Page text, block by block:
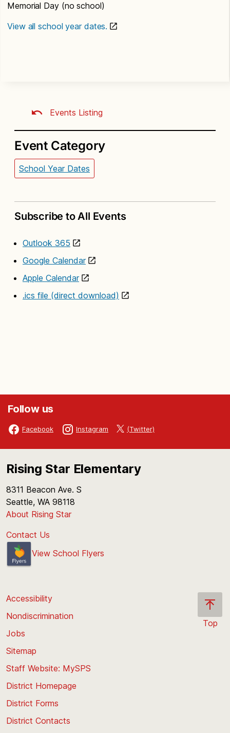
Memorial Day (no school)
View all school year dates.
Events Listing
Event Category
School Year Dates
Subscribe to All Events
Outlook 365
Google Calendar
Apple Calendar
.ics file (direct download)
Follow us
Facebook Instagram (Twitter)
Rising Star Elementary
8311 Beacon Ave. S
Seattle, WA 98118
About Rising Star
Contact Us
View School Flyers
Top
Accessibility
Nondiscrimination
Jobs
Sitemap
Staff Website: MySPS
District Homepage
District Forms
District Contacts